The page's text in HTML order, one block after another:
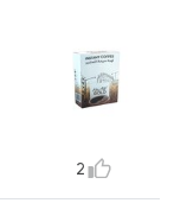
2